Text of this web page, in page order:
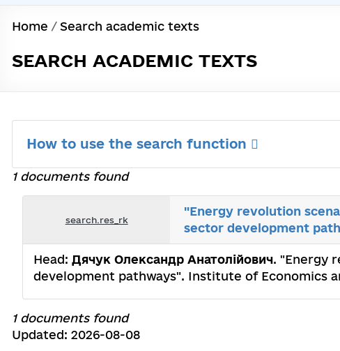
Home / Search academic texts
SEARCH ACADEMIC TEXTS
How to use the search function
1 documents found
search.res_rk
"Energy revolution
sector development
Head: Дячук Олександр Анатолійович. "Energy
development pathways". Institute of Economics
1 documents found
Updated: 2026-08-08